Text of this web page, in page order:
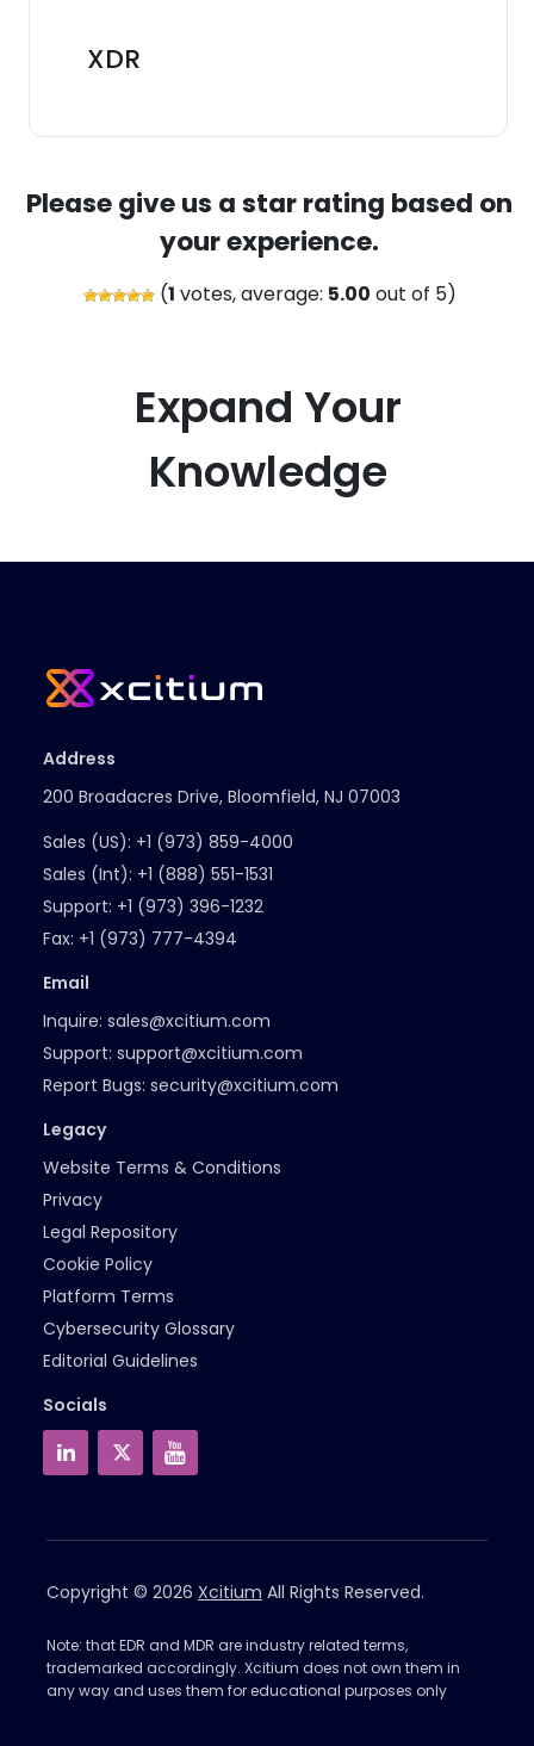
XDR
Please give us a star rating based on
your experience.
(1 votes, average: 5.00 out of 5)
Expand Your
Knowledge
Address
200 Broadacres Drive, Bloomfield, NJ 07003
Sales (US): +1 (973) 859-4000
Sales (Int): +1 (888) 551-1531
Support: +1 (973) 396-1232
Fax: +1 (973) 777-4394
Email
Inquire: sales@xcitium.com
Support: support@xcitium.com
Report Bugs: security@xcitium.com
Legacy
Website Terms & Conditions
Privacy
Legal Repository
Cookie Policy
Platform Terms
Cybersecurity Glossary
Editorial Guidelines
Socials
Copyright © 2026 Xcitium All Rights Reserved.
Note: that EDR and MDR are industry related terms,
trademarked accordingly. Xcitium does not own them in
any way and uses them for educational purposes only